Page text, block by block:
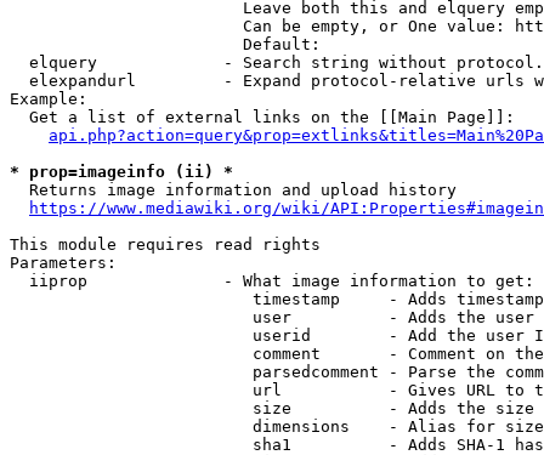
Leave both this and elquery
Can be empty, or One value:
                        Default:
elquery             - Search string without
elexpandurl         - Expand protocol-relative urls
Example:
  Get a list of external links on the [[Main Page]]:
* prop=imageinfo (ii) *
  Returns image information and upload history
https://www.mediawiki.org/wiki/
This module requires read rights
Parameters:
  iiprop              - What image information to get:
timestamp     - Adds
user          - Adds the
userid        - Add the user
comment       - Comment on
parsedcomment - Parse the
url           - Gives URL to
size          - Adds the
                         dimensions    - Alias for size
sha1          - Adds SHA-1